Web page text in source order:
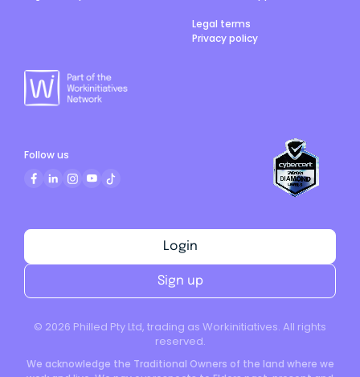
Legal terms
Privacy policy
© 2026 Philled Pty Ltd, trading as Workinitiatives. All rights
reserved.
We acknowledge the Traditional Owners of the land where we
Login
Sign up
Follow us